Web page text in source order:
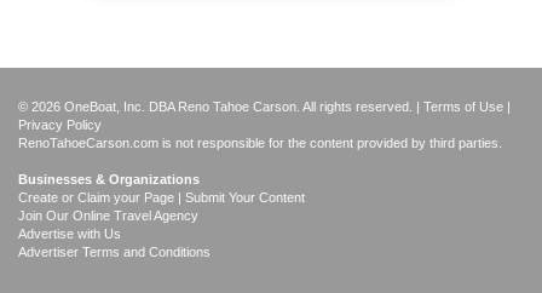
© 2026 OneBoat, Inc. DBA Reno Tahoe Carson. All rights reserved. | Terms of Use |
Privacy Policy
RenoTahoeCarson.com is not responsible for the content provided by third parties.
Businesses & Organizations
Create or Claim your Page | Submit Your Content
Join Our Online Travel Agency
Advertise with Us
Advertiser Terms and Conditions